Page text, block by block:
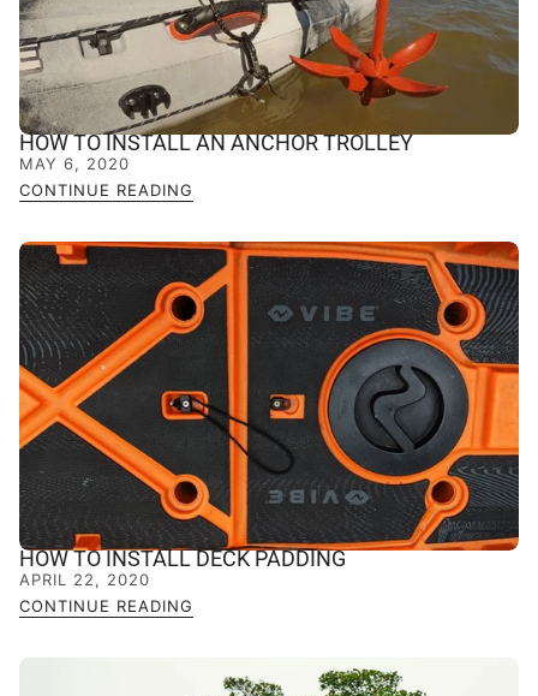
HOW TO INSTALL AN ANCHOR TROLLEY
MAY 6, 2020
CONTINUE READING
HOW TO INSTALL DECK PADDING
APRIL 22, 2020
CONTINUE READING